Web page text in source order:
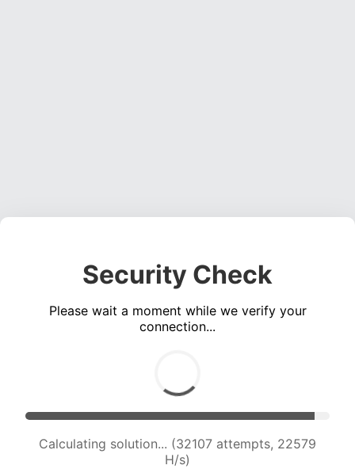
Security Check
Please wait a moment while we verify your
connection...
Calculating solution... (33819 attempts, 22206
H/s)